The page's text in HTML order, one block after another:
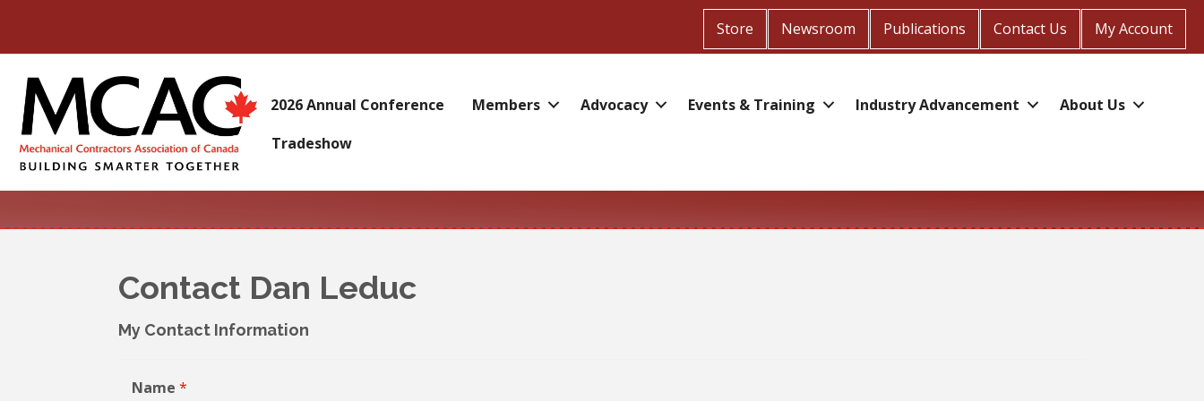
Store Newsroom Publications Contact Us My Account
2026 Annual Conference Members Advocacy Events & Training Industry Advancement
About Us
Tradeshow
Contact Dan Leduc
My Contact Information
Name *